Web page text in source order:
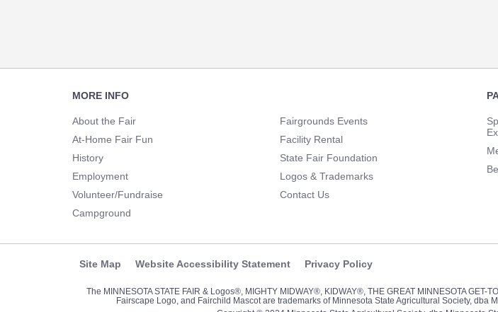
NavigationMORE INFO
About the Fair
At-Home Fair Fun
History
Employment
Volunteer/Fundraise
Campground
Fairgrounds Events
Facility Rental
State Fair Foundation
Logos & Trademarks
Contact Us
Site Map Website Accessibility Statement Privacy Policy
The MINNESOTA STATE FAIR & Logos®, MIGHTY MIDWAY®, KIDWAY®, THE GREAT MINNESOTA
Fairscape Logo, and Fairchild Mascot are trademarks of Minnesota State Agricultural Society,